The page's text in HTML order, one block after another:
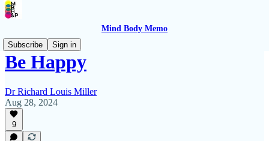
Mind Body Memo
Subscribe
Sign in
Be Happy
Dr Richard Louis Miller
Aug 28, 2024
9